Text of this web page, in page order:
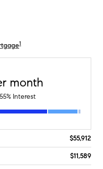
1
month
% Interest
$55,912
$11,589